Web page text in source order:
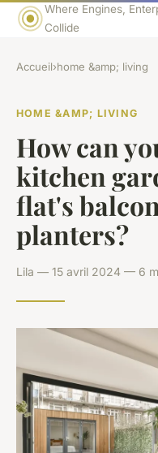
Where Engines,
Collide
Accueil›home &amp; living
HOME &AMP; LIVING
How can
kitchen
flat's
planters?
Lila — 15 avril 2024 — 6